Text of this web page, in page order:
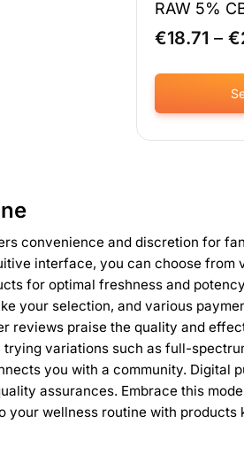
RAW 5%
€18.71 – €
This
product
may
be
chosen
on
the
product
page
convenience and discretion for
interface, you can choose from
for optimal freshness and
your selection, and various
reviews praise the quality and
variations such as full-
you with a community. Digital
assurances. Embrace this
your wellness routine with products